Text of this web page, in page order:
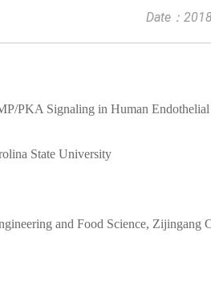
Date：
PKA Signaling in Human
State University
and Food Science, Zijingang